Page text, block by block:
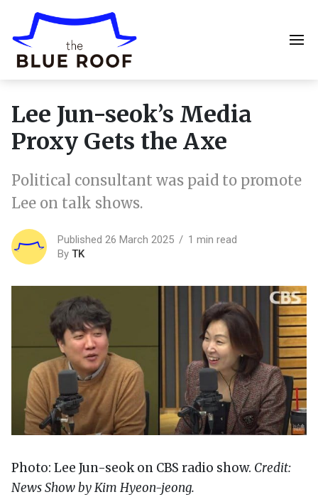
Lee Jun-seok’s Media
Proxy Gets the Axe
Political consultant was paid to promote
Lee on talk shows.
Published 26 March 2025
1 min read
By TK
Photo: Lee Jun-seok on CBS radio show. Credit:
News Show by Kim Hyeon-jeong.